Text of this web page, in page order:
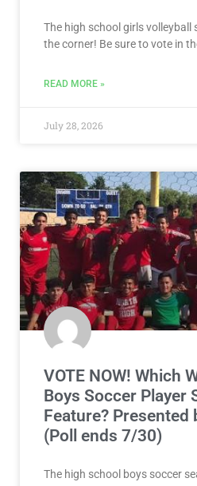
The high school girls volleyball
the corner! Be sure to vote in
READ MORE »
July 28, 2026
VOTE NOW! Which
Boys Soccer Player
Feature? Presented
(Poll ends 7/30)
The high school boys soccer